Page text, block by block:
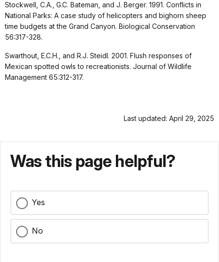
Stockwell, C.A., G.C. Bateman, and J. Berger. 1991. Conflicts in
National Parks: A case study of helicopters and bighorn sheep
time budgets at the Grand Canyon. Biological Conservation
56:317-328.
Swarthout, E.C.H., and R.J. Steidl. 2001. Flush responses of
Mexican spotted owls to recreationists. Journal of Wildlife
Management 65:312-317.
Last updated: April 29, 2025
Was this page helpful?
Yes
No